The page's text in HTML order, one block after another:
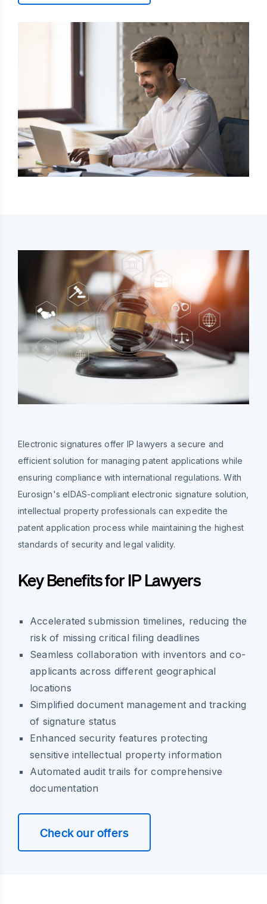
Electronic signatures offer IP lawyers a secure and
efficient solution for managing patent applications while
ensuring compliance with international regulations. With
Eurosign's eIDAS-compliant electronic signature solution,
intellectual property professionals can expedite the
patent application process while maintaining the highest
standards of security and legal validity.
Key Benefits for IP Lawyers
Accelerated submission timelines, reducing the
risk of missing critical filing deadlines
Seamless collaboration with inventors and co-
applicants across different geographical
locations
Simplified document management and tracking
of signature status
Enhanced security features protecting
sensitive intellectual property information
Automated audit trails for comprehensive
documentation
Check our offers